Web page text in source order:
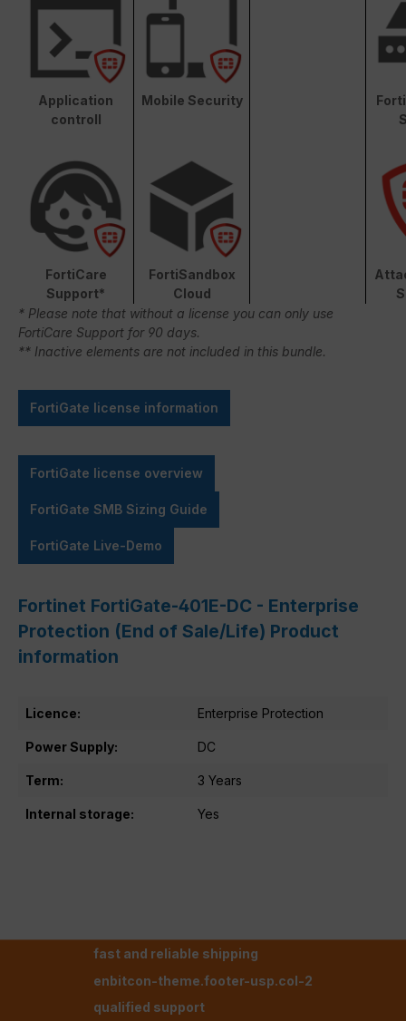
Application
controll
Mobile Security
FortiCare
Support*
FortiSandbox
Cloud
* Please note that without a license you can only use
FortiCare Support for 90 days.
** Inactive elements are not included in this bundle.
FortiGate license information
FortiGate license overview
FortiGate SMB Sizing Guide
FortiGate Live-Demo
Fortinet FortiGate-401E-DC - Enterprise
Protection (End of Sale/Life) Product
information
Licence: Enterprise Protection
Power Supply: DC
Term: 3 Years
Internal storage: Yes
fast and reliable shipping
enbitcon-theme.footer-usp.col-2
qualified support